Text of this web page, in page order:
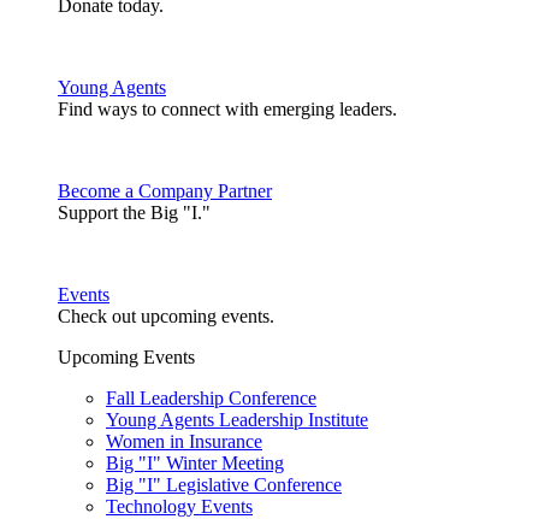
Donate today.
Young Agents
Find ways to connect with emerging leaders.
Become a Company Partner
Support the Big "I."
Events
Check out upcoming events.
Upcoming Events
Fall Leadership Conference
Young Agents Leadership Institute
Women in Insurance
Big "I" Winter Meeting
Big "I" Legislative Conference
Technology Events